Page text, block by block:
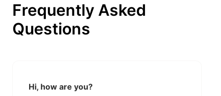
Frequently Asked
Questions
Hi, how are you?